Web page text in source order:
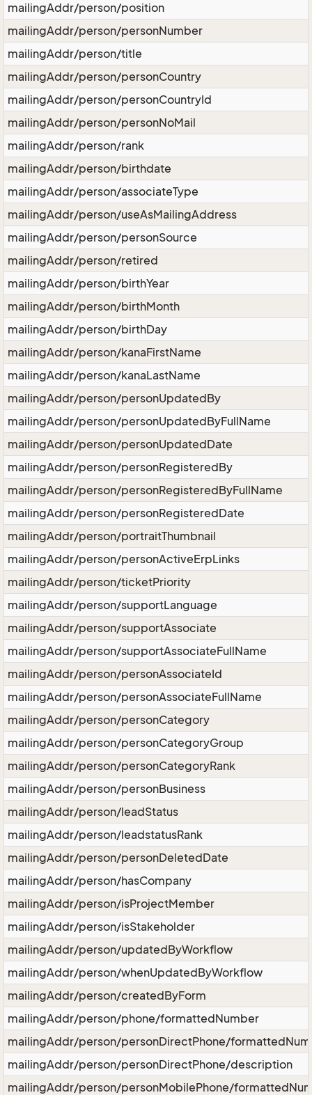
mailingAddr/person/position
mailingAddr/person/personNumber
mailingAddr/person/title
mailingAddr/person/personCountry
mailingAddr/person/personCountryId
mailingAddr/person/personNoMail
mailingAddr/person/rank
mailingAddr/person/birthdate
mailingAddr/person/associateType
mailingAddr/person/useAsMailingAddress
mailingAddr/person/personSource
mailingAddr/person/retired
mailingAddr/person/birthYear
mailingAddr/person/birthMonth
mailingAddr/person/birthDay
mailingAddr/person/kanaFirstName
mailingAddr/person/kanaLastName
mailingAddr/person/personUpdatedBy
mailingAddr/person/personUpdatedByFullName
mailingAddr/person/personUpdatedDate
mailingAddr/person/personRegisteredBy
mailingAddr/person/personRegisteredByFullName
mailingAddr/person/personRegisteredDate
mailingAddr/person/portraitThumbnail
mailingAddr/person/personActiveErpLinks
mailingAddr/person/ticketPriority
mailingAddr/person/supportLanguage
mailingAddr/person/supportAssociate
mailingAddr/person/supportAssociateFullName
mailingAddr/person/personAssociateId
mailingAddr/person/personAssociateFullName
mailingAddr/person/personCategory
mailingAddr/person/personCategoryGroup
mailingAddr/person/personCategoryRank
mailingAddr/person/personBusiness
mailingAddr/person/leadStatus
mailingAddr/person/leadstatusRank
mailingAddr/person/personDeletedDate
mailingAddr/person/hasCompany
mailingAddr/person/isProjectMember
mailingAddr/person/isStakeholder
mailingAddr/person/updatedByWorkflow
mailingAddr/person/whenUpdatedByWorkflow
mailingAddr/person/createdByForm
mailingAddr/person/phone/formattedNumber
mailingAddr/person/personDirectPhone/
mailingAddr/person/personDirectPhone/description
mailingAddr/person/personMobilePhone/